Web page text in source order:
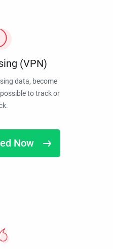
(VPN)
data, become
to track or
Now